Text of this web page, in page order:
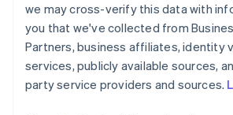
we may cross-verify this data with
you that we've collected from
Partners, business affiliates, identity
services, publicly available sources,
party service providers and sources.